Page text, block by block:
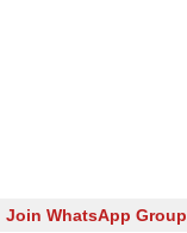
Join WhatsApp Group